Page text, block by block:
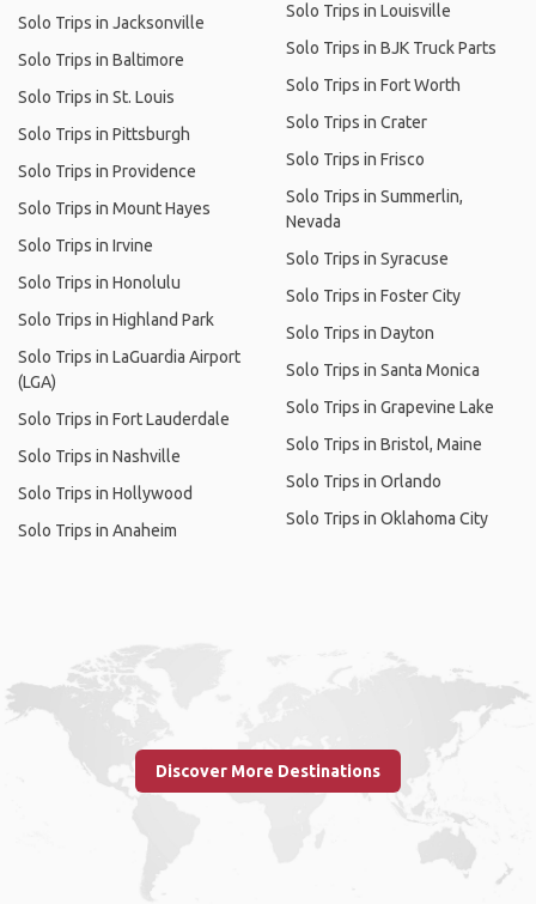
Solo Trips in Jacksonville
Solo Trips in Baltimore
Solo Trips in St. Louis
Solo Trips in Pittsburgh
Solo Trips in Providence
Solo Trips in Mount Hayes
Solo Trips in Irvine
Solo Trips in Honolulu
Solo Trips in Highland Park
Solo Trips in LaGuardia Airport
(LGA)
Solo Trips in Fort Lauderdale
Solo Trips in Nashville
Solo Trips in Hollywood
Solo Trips in Anaheim
Solo Trips in Louisville
Solo Trips in BJK Truck Parts
Solo Trips in Fort Worth
Solo Trips in Crater
Solo Trips in Frisco
Solo Trips in Summerlin,
Nevada
Solo Trips in Syracuse
Solo Trips in Foster City
Solo Trips in Dayton
Solo Trips in Santa Monica
Solo Trips in Grapevine Lake
Solo Trips in Bristol, Maine
Solo Trips in Orlando
Solo Trips in Oklahoma City
Discover More Destinations